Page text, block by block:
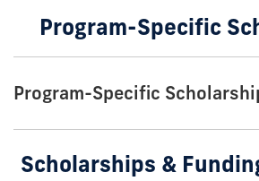
Program-Specific
Program-Specific
Scholarships &